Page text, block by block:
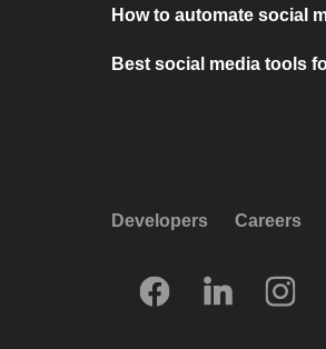
How to automate social
Best social media tools
Developers Careers